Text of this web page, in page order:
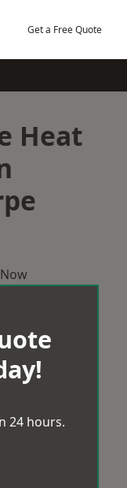
Get a Free Quote
Heat
24 hours.